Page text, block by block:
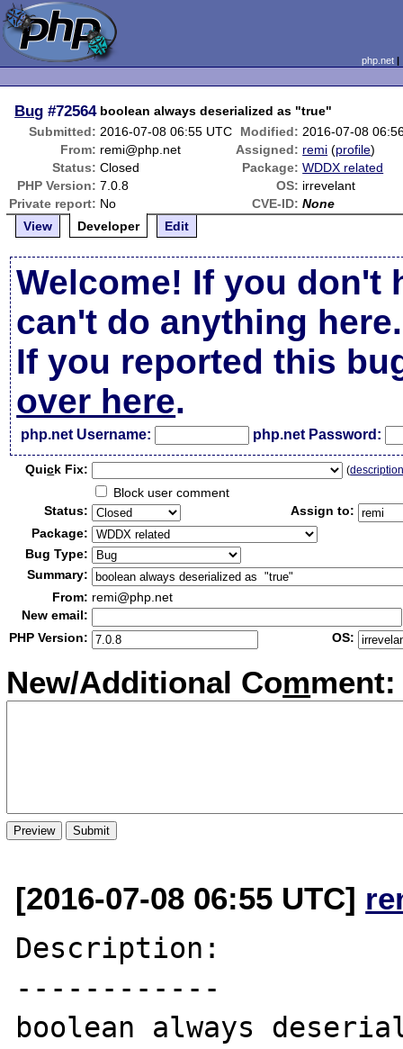
php.net
Bug #72564 boolean always deserialized as "true"
Submitted: 2016-07-08 06:55 UTC Modified: 2016-07-08
From: remi@php.net Assigned: remi (profile)
Status: Closed Package: WDDX related
PHP Version: 7.0.8 OS: irrevelant
Private report: No CVE-ID: None
View
Developer Edit
Welcome! If you don't
can't do anything here.
If you reported this
over here.
php.net Username: php.net Password:
Quick Fix: (
Block user comment
Status:
Assign to:
Package:
Bug Type:
Summary:
From: remi@php.net
New email:
PHP Version:
OS:
New/Additional Comment:
[2016-07-08 06:55 UTC]
Description:
------------
boolean always